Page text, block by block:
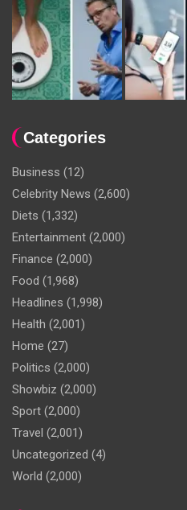
Categories
Business (12)
Celebrity News (2,600)
Diets (1,332)
Entertainment (2,000)
Finance (2,000)
Food (1,968)
Headlines (1,998)
Health (2,001)
Home (27)
Politics (2,000)
Showbiz (2,000)
Sport (2,000)
Travel (2,001)
Uncategorized (4)
World (2,000)